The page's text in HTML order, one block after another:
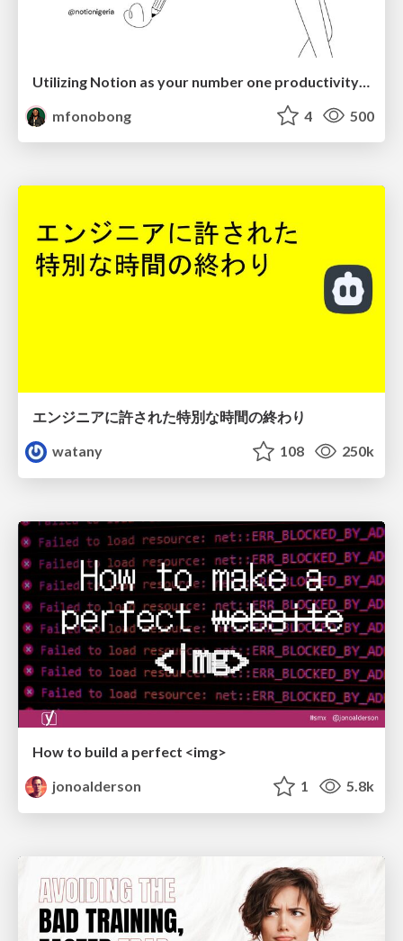
mfonobong
4 500
エンジニアに許された特別な時間の終わり
watany
108 250k
How to build a perfect <img>
jonoalderson
1 5.8k